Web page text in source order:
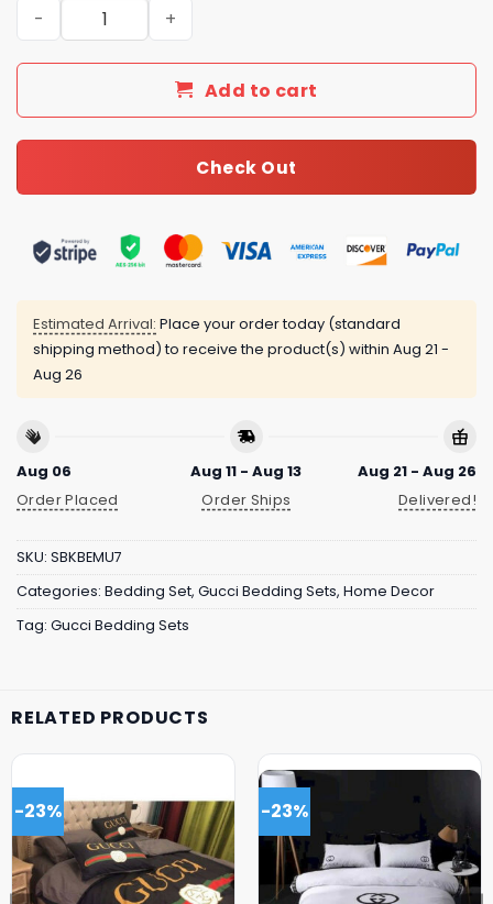
Luxury GG Bedding Sets Duvet Cover Luxury Brand
Add to cart
Check Out
Estimated Arrival: Place your order today (standard
shipping method) to receive the product(s) within Aug 21 -
Aug 26
Aug 06
Order Placed
Aug 11 - Aug 13
Order Ships
Aug 21 - Aug 26
Delivered!
SKU: SBKBEMU7
Categories: Bedding Set, Gucci Bedding Sets, Home Decor
Tag: Gucci Bedding Sets
RELATED PRODUCTS
-23% -23%